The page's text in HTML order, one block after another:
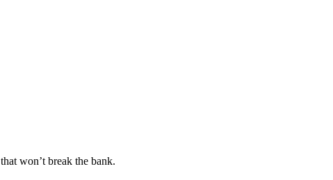
that won’t break the bank.